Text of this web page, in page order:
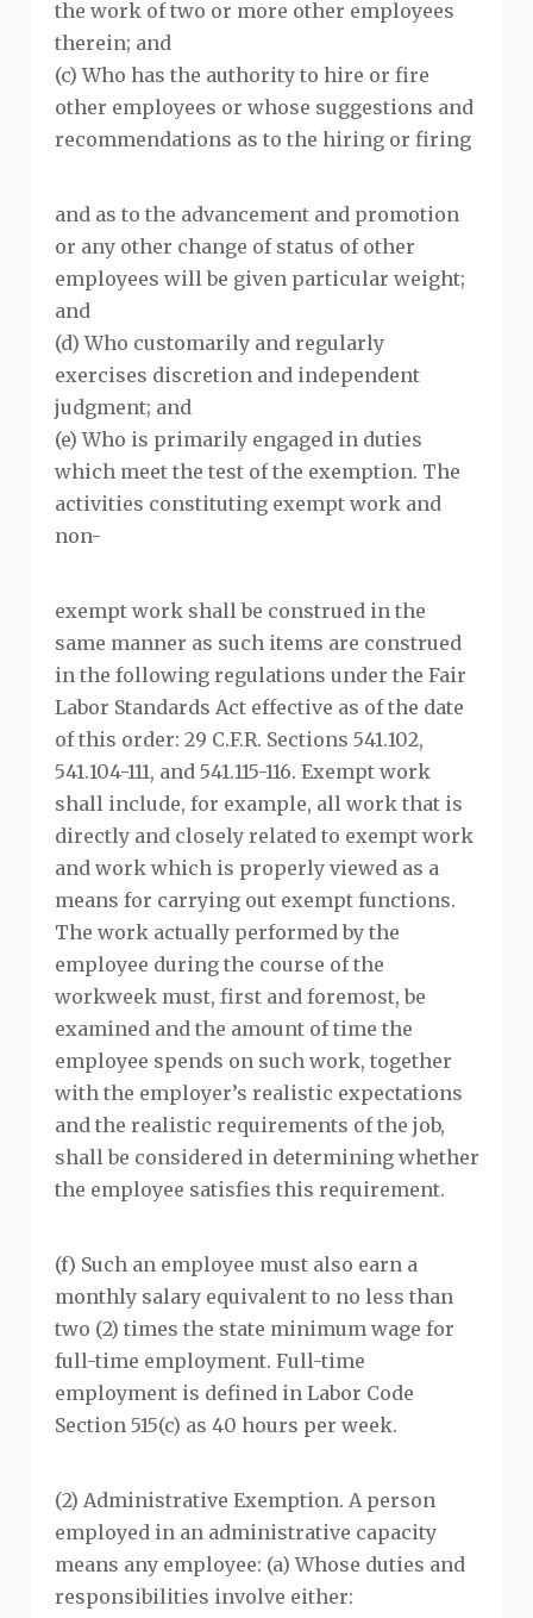
the work of two or more other employees
therein; and
(c) Who has the authority to hire or fire
other employees or whose suggestions and
recommendations as to the hiring or firing
and as to the advancement and promotion
or any other change of status of other
employees will be given particular weight;
and
(d) Who customarily and regularly
exercises discretion and independent
judgment; and
(e) Who is primarily engaged in duties
which meet the test of the exemption. The
activities constituting exempt work and
non-
exempt work shall be construed in the
same manner as such items are construed
in the following regulations under the Fair
Labor Standards Act effective as of the date
of this order: 29 C.F.R. Sections 541.102,
541.104-111, and 541.115-116. Exempt work
shall include, for example, all work that is
directly and closely related to exempt work
and work which is properly viewed as a
means for carrying out exempt functions.
The work actually performed by the
employee during the course of the
workweek must, first and foremost, be
examined and the amount of time the
employee spends on such work, together
with the employer’s realistic expectations
and the realistic requirements of the job,
shall be considered in determining whether
the employee satisfies this requirement.
(f) Such an employee must also earn a
monthly salary equivalent to no less than
two (2) times the state minimum wage for
full-time employment. Full-time
employment is defined in Labor Code
Section 515(c) as 40 hours per week.
(2) Administrative Exemption. A person
employed in an administrative capacity
means any employee: (a) Whose duties and
responsibilities involve either: